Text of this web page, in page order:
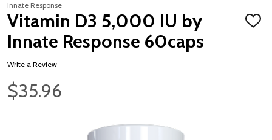
Innate Response
Vitamin D3 5,000 IU by
Innate Response 60caps
ADD
Write a Review
$35.96